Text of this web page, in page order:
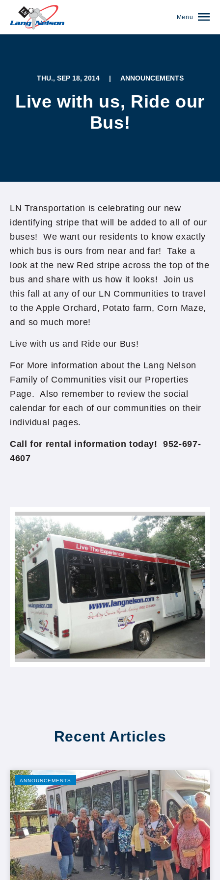
Menu
THU., SEP 18, 2014 | ANNOUNCEMENTS
Live with us, Ride our
Bus!
LN Transportation is celebrating our new
identifying stripe that will be added to all of our
buses! We want our residents to know exactly
which bus is ours from near and far! Take a
look at the new Red stripe across the top of the
bus and share with us how it looks! Join us
this fall at any of our LN Communities to travel
to the Apple Orchard, Potato farm, Corn Maze,
and so much more!
Live with us and Ride our Bus!
For More information about the Lang Nelson
Family of Communities visit our Properties
Page. Also remember to review the social
calendar for each of our communities on their
individual pages.
Call for rental information today! 952-697-
4607
Recent Articles
ANNOUNCEMENTS